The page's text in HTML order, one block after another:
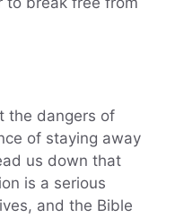
the dangers of
of staying away
us down that
is a serious
and the Bible